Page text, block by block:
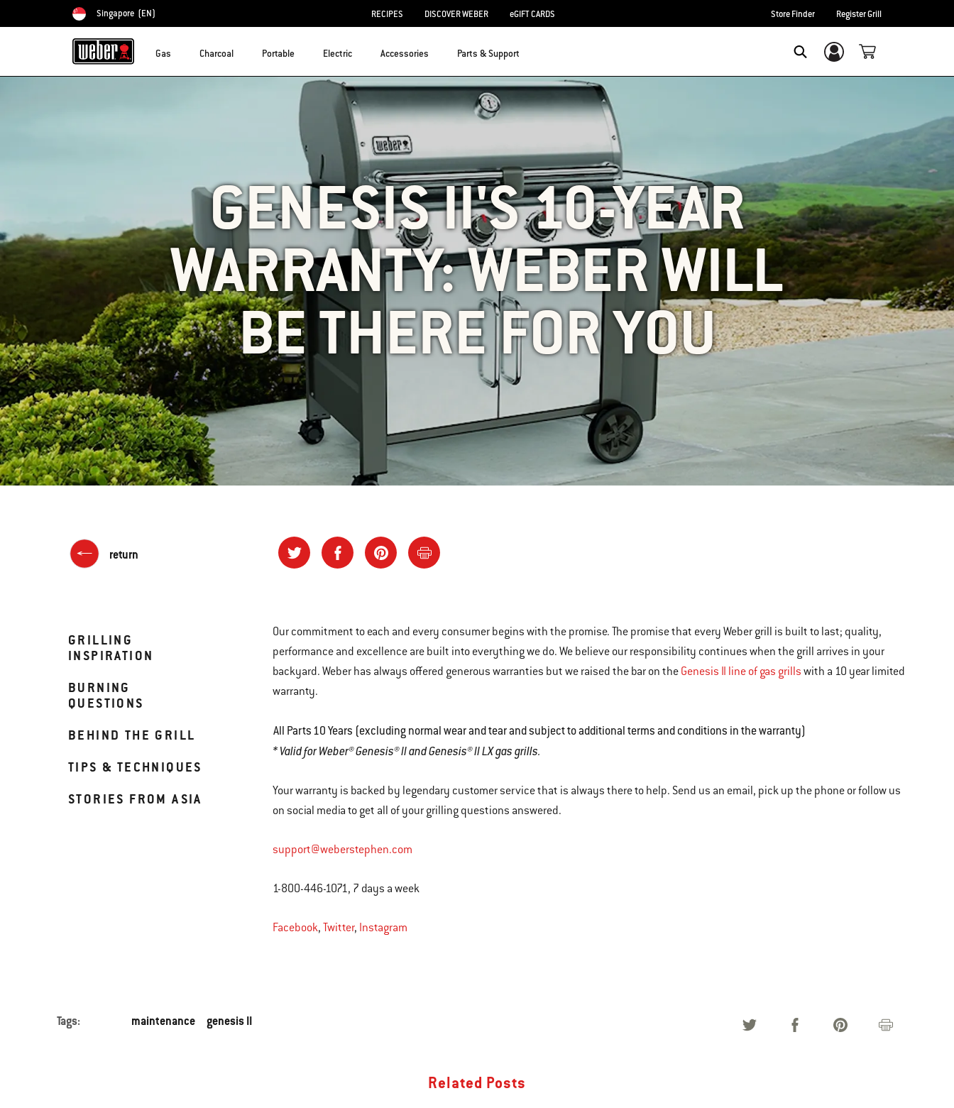
Choose country
Singapore (EN) RECIPES DISCOVER WEBER eGIFT CARDS Store Finder Register Grill
Gas Charcoal Portable Electric Accessories Parts & Support Login/Sign Up
GENESIS II'S 10-YEAR
WARRANTY: WEBER WILL
BE THERE FOR YOU
return
GRILLING
INSPIRATION
BURNING
QUESTIONS
BEHIND THE GRILL
TIPS & TECHNIQUES
STORIES FROM ASIA
Our commitment to each and every consumer begins with the promise. The promise that every Weber grill is built to last; quality,
performance and excellence are built into everything we do. We believe our responsibility continues when the grill arrives in your
backyard. Weber has always offered generous warranties but we raised the bar on the Genesis II line of gas grills with a 10 year limited
warranty.
All Parts10 Years (excluding normal wear and tear and subject to additional terms and conditions in the warranty)
* Valid for Weber® Genesis® II and Genesis® II LX gas grills.
Your warranty is backed by legendary customer service that is always there to help. Send us an email, pick up the phone or follow us
on social media to get all of your grilling questions answered.
support@weberstephen.com
1-800-446-1071, 7 days a week
Facebook, Twitter, Instagram
Tags: maintenance genesis II
Related Posts